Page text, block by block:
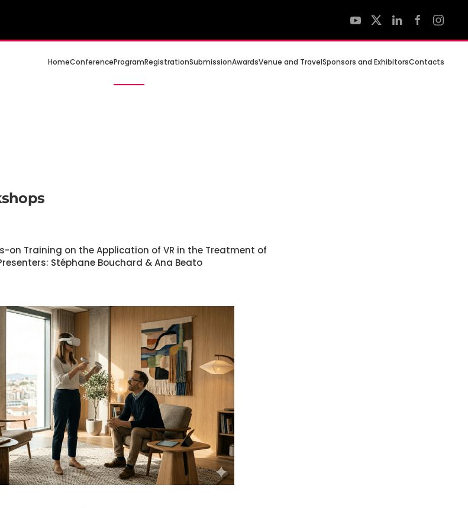
HomeConferenceProgramRegistrationSubmissionAwardsVenue and TravelSponsors and ExhibitorsContacts
on Training on the Application of VR in the Treatment of
Stéphane Bouchard & Ana Beato